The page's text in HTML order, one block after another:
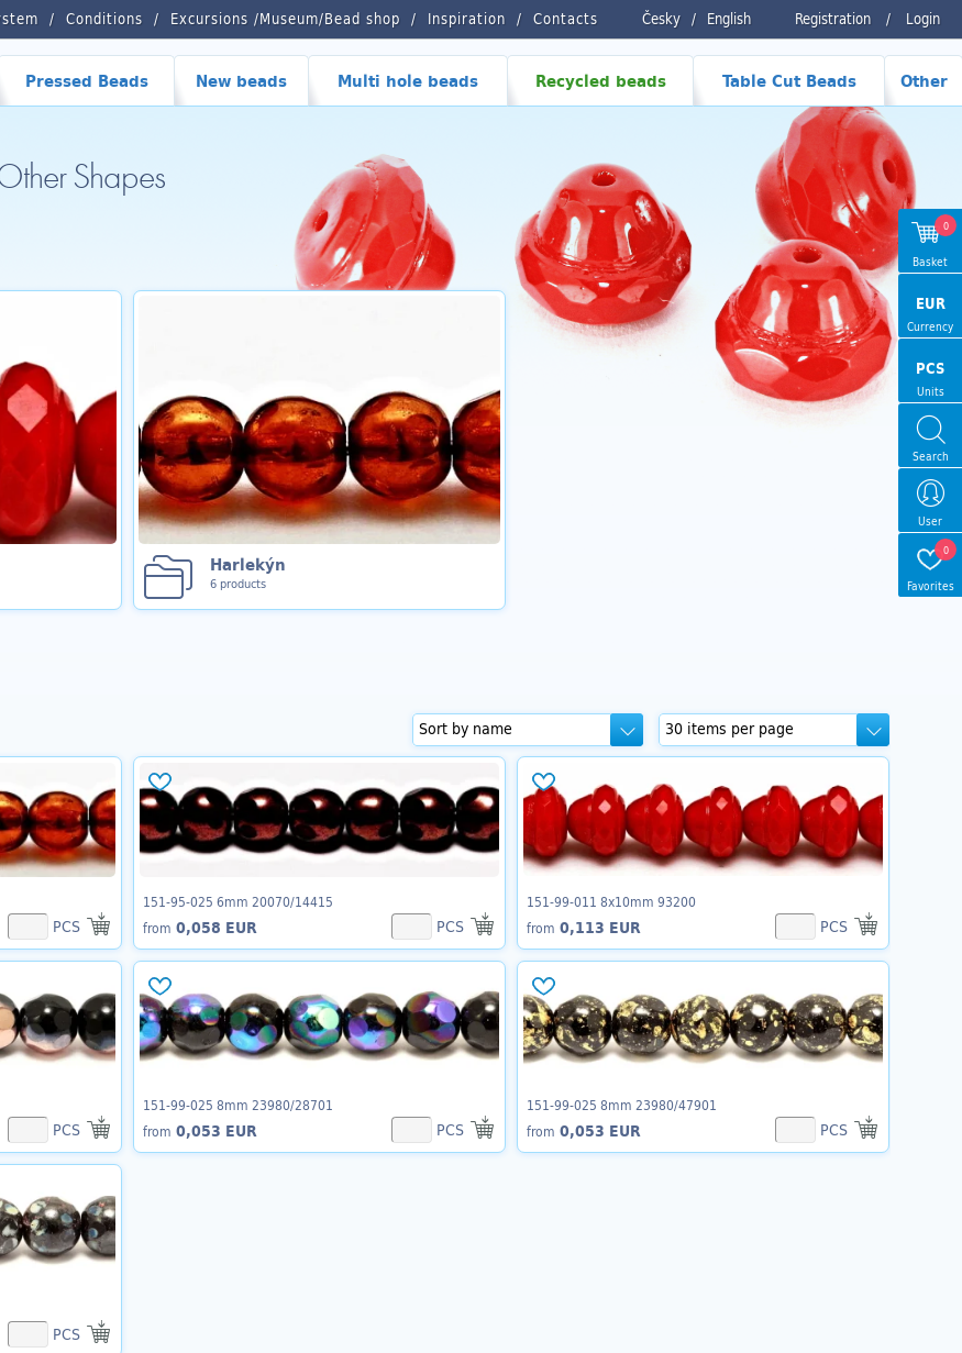
Registration / Login
Česky / English
Conditions Excursions /Museum/Bead shop Inspiration Contacts
Pressed Beads New beads Multi hole beads Recycled beads Table Cut Beads Other
Shapes
Harlekýn
6 products
PCS
151-95-025 6mm 20070/14415
from 0,058 EUR PCS
151-99-011 8x10mm 93200
from 0,113 EUR PCS
PCS
151-99-025 8mm 23980/28701
from 0,053 EUR PCS
151-99-025 8mm 23980/47901
from 0,053 EUR PCS
PCS
0
Basket
EUR
Currency
PCS
Units
Search
User
0
Favorites